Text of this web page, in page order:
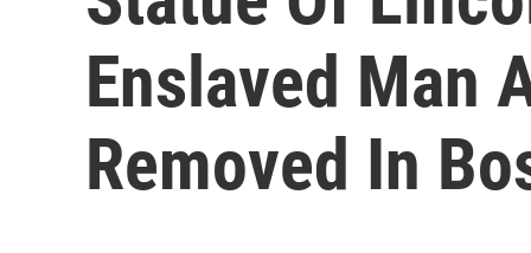
Enslaved Man
Removed In